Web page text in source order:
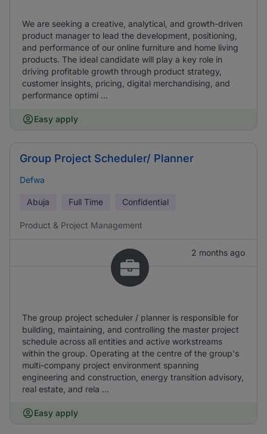
We are seeking a creative, analytical, and growth-driven
product manager to lead the development, positioning,
and performance of our online furniture and home living
products. The ideal candidate will play a key role in
driving profitable growth through product strategy,
customer insights, pricing, digital merchandising, and
performance optimi ...
Easy apply
Group Project Scheduler/ Planner
Defwa
Abuja Full Time Confidential
Product & Project Management
2 months ago
The group project scheduler / planner is responsible for
building, maintaining, and controlling the master project
schedule across all entities and active workstreams
within the group. Operating at the centre of the group's
multi-company project environment spanning
engineering and construction, energy transition advisory,
real estate, and rela ...
Easy apply